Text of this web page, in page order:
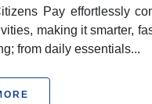
Pay effortlessly
making it smarter,
from daily essentials...